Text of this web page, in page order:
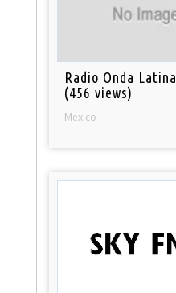
Radio Onda Latina
(456 views)
Mexico